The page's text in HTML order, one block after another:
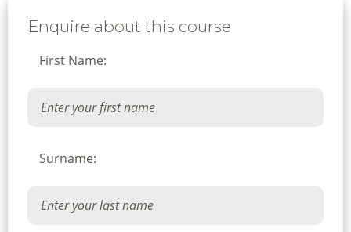
Enquire about this course
First Name:
Surname: